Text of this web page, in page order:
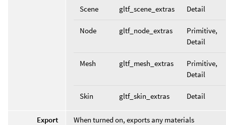
Scene gltf_scene_extras Detail
Node gltf_node_extras
Primitive,
Detail
Mesh gltf_mesh_extras
Primitive,
Detail
Skin gltf_skin_extras Detail
Export
When turned on, exports any materials